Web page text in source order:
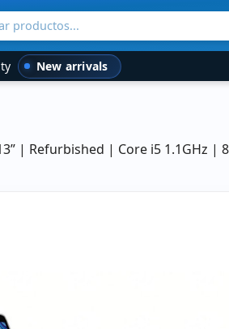
productos
New arrivals
| Refurbished | Core i5 1.1GHz |